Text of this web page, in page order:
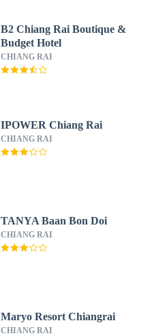
B2 Chiang Rai Boutique &
Budget Hotel
CHIANG RAI
IPOWER Chiang Rai
CHIANG RAI
TANYA Baan Bon Doi
CHIANG RAI
Maryo Resort Chiangrai
CHIANG RAI